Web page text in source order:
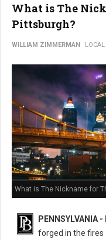
What is The
Pittsburgh?
WILLIAM ZIMMERMAN
What is The Nickname for
forged in the fires